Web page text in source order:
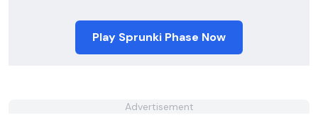
Play Sprunki Phase Now
Advertisement